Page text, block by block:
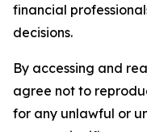
financial
decisions.
By accessing and
agree not to
for any unlawful or